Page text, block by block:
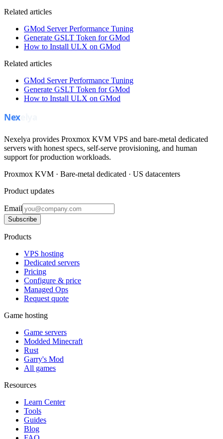
Related articles
GMod Server Performance Tuning
Generate GSLT Token for GMod
How to Install ULX on GMod
Related articles
GMod Server Performance Tuning
Generate GSLT Token for GMod
How to Install ULX on GMod
Nexelya provides Proxmox KVM VPS and bare-metal dedicated
servers with honest specs, self-serve provisioning, and human
support for production workloads.
Proxmox KVM · Bare-metal dedicated · US datacenters
Product updates
Email
Subscribe
Products
VPS hosting
Dedicated servers
Pricing
Configure & price
Managed Ops
Request quote
Game hosting
Game servers
Modded Minecraft
Rust
Garry's Mod
All games
Resources
Learn Center
Tools
Guides
Blog